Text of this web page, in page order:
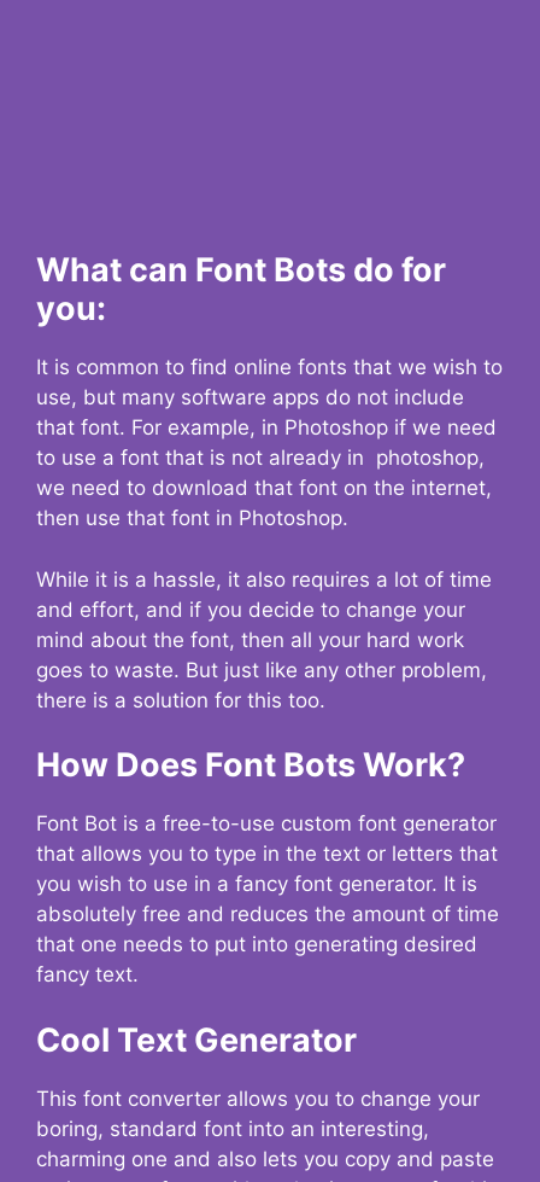
What can Font Bots do for
you:
It is common to find online fonts that we wish to
use, but many software apps do not include
that font. For example, in Photoshop if we need
to use a font that is not already in photoshop,
we need to download that font on the internet,
then use that font in Photoshop.
While it is a hassle, it also requires a lot of time
and effort, and if you decide to change your
mind about the font, then all your hard work
goes to waste. But just like any other problem,
there is a solution for this too.
How Does Font Bots Work?
Font Bot is a free-to-use custom font generator
that allows you to type in the text or letters that
you wish to use in a fancy font generator. It is
absolutely free and reduces the amount of time
that one needs to put into generating desired
fancy text.
Cool Text Generator
This font converter allows you to change your
boring, standard font into an interesting,
charming one and also lets you copy and paste